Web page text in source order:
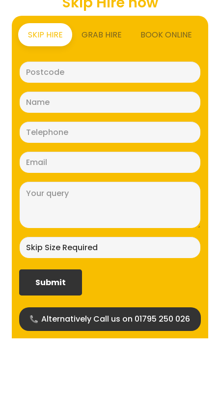
SKIP HIRE GRAB HIRE BOOK ONLINE
(Required)
(Required)
(Required)
(Required)
size
Alternatively Call us on 01795 250 026